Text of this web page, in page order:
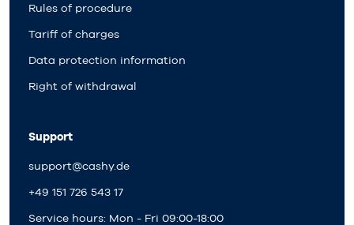
Rules of procedure
Tariff of charges
Data protection information
Right of withdrawal
Support
support@cashy.de
+49 151 726 543 17
Service hours: Mon - Fri 09:00-18:00